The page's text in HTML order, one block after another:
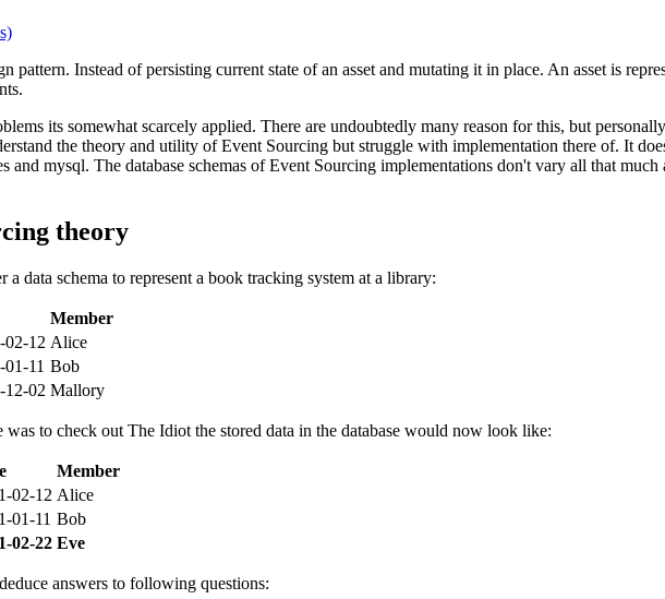
pattern. Instead of persisting current state of an asset and mutating it in place. An asset is
its somewhat scarcely applied. There are undoubtedly many reason for this, but
the theory and utility of Event Sourcing but struggle with implementation there of. It
and mysql. The database schemas of Event Sourcing implementations don't vary all that
theory
data schema to represent a book tracking system at a library:
Member
02-12 Alice
01-11 Bob
12-02 Mallory
was to check out The Idiot the stored data in the database would now look like:
Member
02-12 Alice
01-11 Bob
02-22 Eve
answers to following questions: